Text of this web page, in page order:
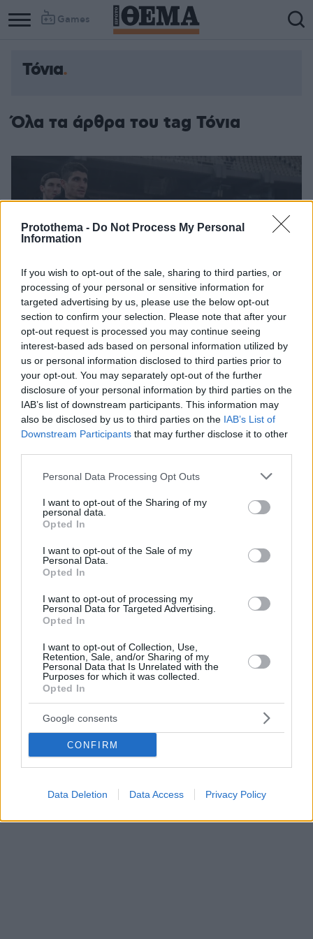
Protothema - Do Not Process My Personal
Information
If you wish to opt-out of the sale, sharing to third parties, or
processing of your personal or sensitive information for
targeted advertising by us, please use the below opt-out
section to confirm your selection. Please note that after your
opt-out request is processed you may continue seeing
interest-based ads based on personal information utilized by
us or personal information disclosed to third parties prior to
your opt-out. You may separately opt-out of the further
disclosure of your personal information by third parties on the
IAB’s list of downstream participants. This information may
also be disclosed by us to third parties on the IAB’s List of
Downstream Participants that may further disclose it to other
Please note that this website/app uses one or more Google
not limited to your visit or usage behaviour. You may click to
grant or deny consent to Google and its third-party tags to
use your data for below specified purposes in below Google
consent section.
Personal Data Processing Opt Outs
I want to opt-out of the Sharing of my
personal data.
Opted In
I want to opt-out of the Sale of my
Personal Data.
Opted In
I want to opt-out of processing my
Personal Data for Targeted Advertising.
Opted In
I want to opt-out of Collection, Use,
Retention, Sale, and/or Sharing of my
Personal Data that Is Unrelated with the
Purposes for which it was collected.
Opted In
Google consents
CONFIRM
Data Deletion Data Access Privacy Policy
Games
Τόνια
Όλα τα άρθρα του tag Τόνια
ΑΕΚ - Ολυμπιακός: Η Ένωση ανταπέδωσε την φιλοξενία
Η Τόνια τιμήθηκε από την ΠΑΕ ΑΕΚ με την φίλαθλο
του Ολυμπιακού να καταχειροκροτείται από τον
Μυρτώ και τους αρχηγούς των δύο ομάδων